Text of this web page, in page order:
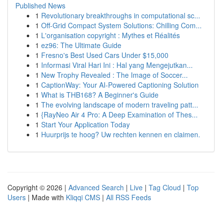
Published News
1 Revolutionary breakthroughs in computational sc...
1 Off-Grid Compact System Solutions: Chilling Com...
1 L'organisation copyright : Mythes et Réalités
1 ez96: The Ultimate Guide
1 Fresno's Best Used Cars Under $15,000
1 Informasi Viral Hari Ini : Hal yang Mengejutkan...
1 New Trophy Revealed : The Image of Soccer...
1 CaptionWay: Your AI-Powered Captioning Solution
1 What is THB168? A Beginner's Guide
1 The evolving landscape of modern traveling patt...
1 {RayNeo Air 4 Pro: A Deep Examination of Thes...
1 Start Your Application Today
1 Huurprijs te hoog? Uw rechten kennen en claimen.
Copyright © 2026 | Advanced Search | Live | Tag Cloud | Top
Users | Made with Kliqqi CMS | All RSS Feeds